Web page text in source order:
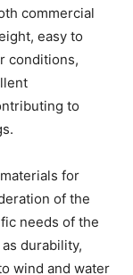
conditions,
to
for
needs of the
durability,
wind and water
materials that
of mind in